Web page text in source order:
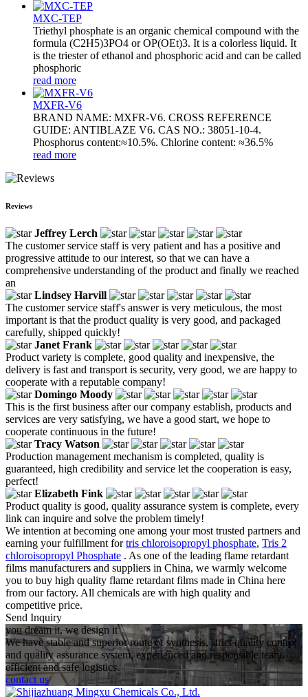
MXC-TEP
Triethyl phosphate is an organic chemical compound with the
formula (C2H5)3PO4 or OP(OEt)3. It is a colorless liquid. It
is the triester of ethanol and phosphoric acid and can be called
phosphoric
read more
MXFR-V6
BRAND NAME: MXFR-V6. CROSS REFERENCE
GUIDE: ANTIBLAZE V6. CAS NO.: 38051-10-4.
Phosphorus content:≈10.5%. Chlorine content: ≈36.5%
read more
Reviews
Jeffrey Lerch
The customer service staff is very patient and has a positive and
progressive attitude to our interest, so that we can have a
comprehensive understanding of the product and finally we reached
an
Lindsey Harvill
The customer service staff's answer is very meticulous, the most
important is that the product quality is very good, and packaged
carefully, shipped quickly!
Janet Frank
Product variety is complete, good quality and inexpensive, the
delivery is fast and transport is security, very good, we are happy to
cooperate with a reputable company!
Domingo Moody
This is the first business after our company establish, products and
services are very satisfying, we have a good start, we hope to
cooperate continuous in the future!
Tracy Watson
Production management mechanism is completed, quality is
guaranteed, high credibility and service let the cooperation is easy,
perfect!
Elizabeth Fink
Product quality is good, quality assurance system is complete, every
link can inquire and solve the problem timely!
We intention at becoming one among your most trusted partners and
earning your fulfillment fortris chloroisopropyl phosphate, Tris 2
chloroisopropyl Phosphate . As one of the leading flame retardant
films manufacturers and suppliers in China, we warmly welcome
you to buy high quality flame retardant films made in China here
from our factory. All chemicals are with high quality and
competitive price.
Send Inquiry
you dream it, we design it
We have stable and superior route of synthesis, strict quality control
and quality assurance system, experienced and responsible team,
efficient and safe logistics.
contact us